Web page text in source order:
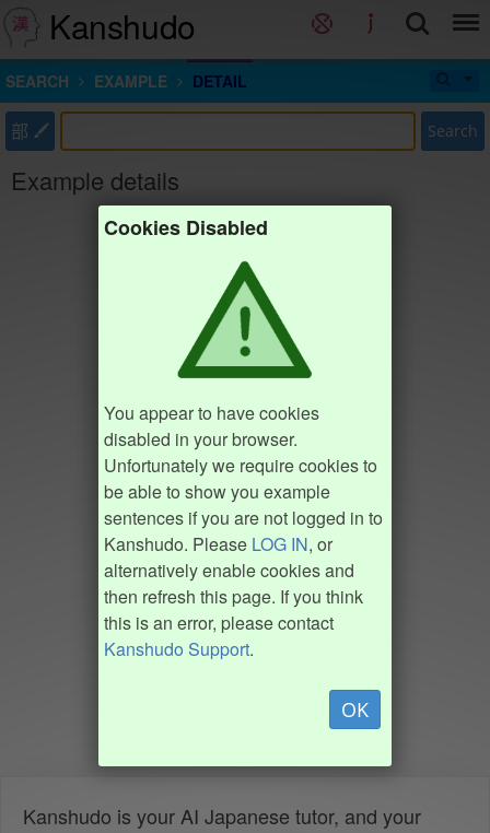
Kanshudo
SEARCH EXAMPLE DETAIL
部 Search
Example details
Cookies Disabled
You appear to have cookies
disabled in your browser.
Unfortunately we require cookies to
be able to show you example
sentences if you are not logged in to
Kanshudo. Please LOG IN, or
alternatively enable cookies and
then refresh this page. If you think
this is an error, please contact
Kanshudo Support.
OK
Kanshudo is your AI Japanese tutor, and your